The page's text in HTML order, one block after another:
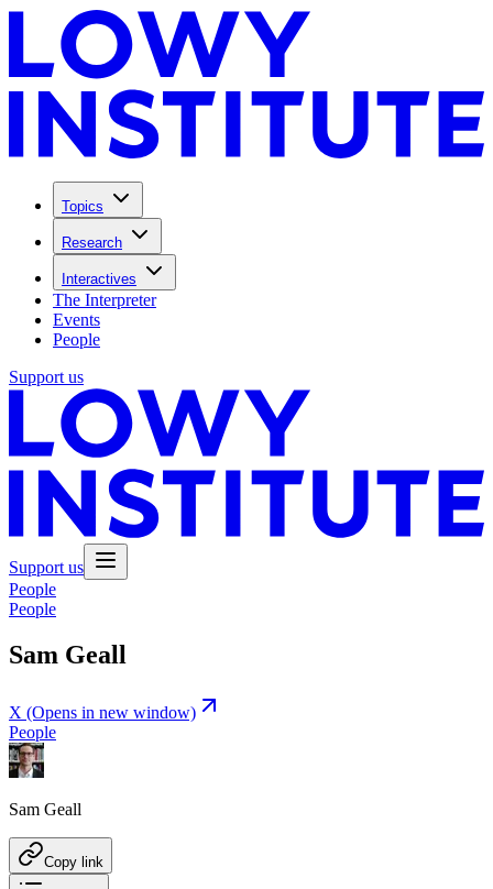
Topics
Research
Interactives
The Interpreter
Events
People
Support us
Support us
People
People
Sam Geall
X (Opens in new window)
People
Sam Geall
Copy link